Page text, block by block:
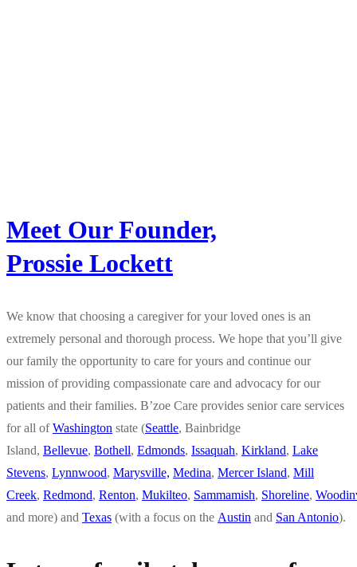
Meet Our Founder,
Prossie Lockett
We know that choosing a caregiver for your loved ones is an
extremely personal and thorough process. We hope that you’ll give
our family the opportunity to care for yours and continue our
mission of providing compassionate care and advocacy for our
patients and their families. B’zoe Care provides senior care services
for all ofWashington state (Seattle, Bainbridge
Island, Bellevue, Bothell, Edmonds, Issaquah, Kirkland, Lake
Stevens, Lynnwood, Marysville, Medina, Mercer Island, Mill
Creek, Redmond, Renton, Mukilteo, Sammamish, Shoreline,
and more) and Texas (with a focus on the Austin and San Antonio).